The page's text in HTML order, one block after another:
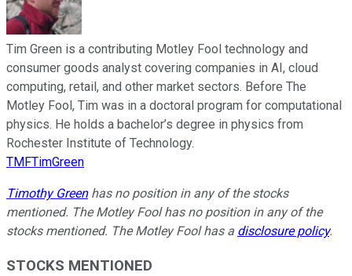
Tim Green is a contributing Motley Fool technology and
consumer goods analyst covering companies in AI, cloud
computing, retail, and other market sectors. Before The
Motley Fool, Tim was in a doctoral program for computational
physics. He holds a bachelor’s degree in physics from
Rochester Institute of Technology.
TMFTimGreen
Timothy Greenhas no position in any of the stocks
mentioned. The Motley Fool has no position in any of the
stocks mentioned. The Motley Fool has a disclosure policy.
STOCKS MENTIONED